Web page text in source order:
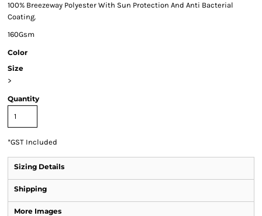
100% Breezeway Polyester With Sun Protection And Anti Bacterial
Coating.
160Gsm
Color
Size
>
Quantity
*GST Included
Sizing Details
Shipping
More Images